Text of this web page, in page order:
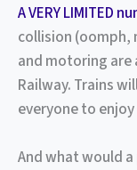
A VERY LIMITED
collision (oomph,
and motoring are
Railway. Trains
everyone to
And what would